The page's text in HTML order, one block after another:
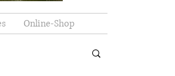
Online-Shop